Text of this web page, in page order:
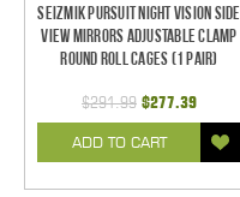
Seizmik Pursuit Night Vision Side
View Mirrors Adjustable Clamp
Round Roll Cages (1 pair)
$291.99 $277.39
ADD TO CART